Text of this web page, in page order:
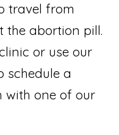
travel from
the abortion pill.
or use our
schedule a
with one of our